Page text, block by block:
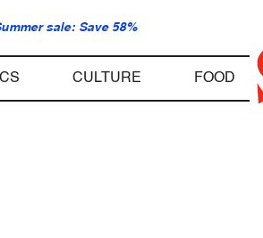
sale: Save 58%
CULTURE FOOD